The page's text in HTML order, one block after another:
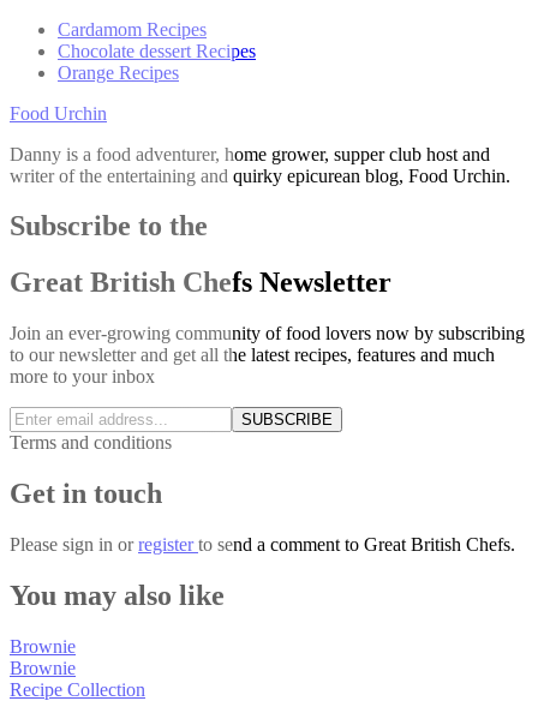
Cardamom Recipes
Chocolate dessert Recipes
Orange Recipes
Food Urchin
Danny is a food adventurer, home grower, supper club host and
writer of the entertaining and quirky epicurean blog, Food Urchin.
Subscribe to the
Great British Chefs Newsletter
Join an ever-growing community of food lovers now by subscribing
to our newsletter and get all the latest recipes, features and much
more to your inbox
SUBSCRIBE
Terms and conditions
Get in touch
Please sign in orregisterto send a comment to Great British Chefs.
You may also like
Brownie
Brownie
Recipe Collection